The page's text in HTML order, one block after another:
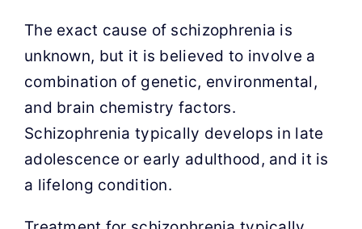
The exact cause of schizophrenia is
unknown, but it is believed to involve a
combination of genetic, environmental,
and brain chemistry factors.
Schizophrenia typically develops in late
adolescence or early adulthood, and it is
a lifelong condition.